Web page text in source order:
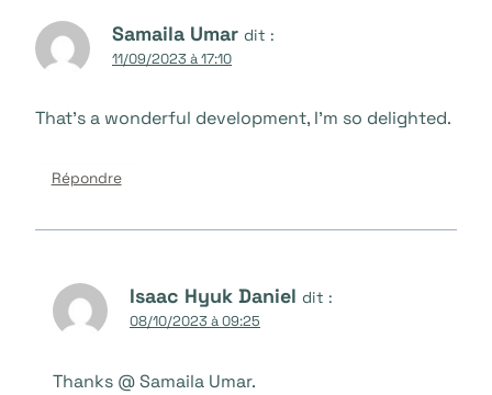
Samaila Umar dit :
11/09/2023 à 17:10
That’s a wonderful development, I’m so delighted.
Répondre
Isaac Hyuk Daniel dit :
08/10/2023 à 09:25
Thanks @ Samaila Umar.